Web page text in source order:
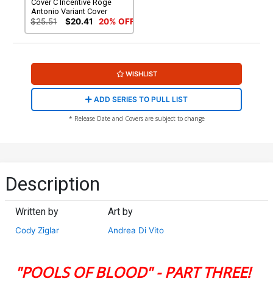
Cover C Incentive Roge
Antonio Variant Cover
$25.51 $20.41 20% OFF
WISHLIST
ADD SERIES TO PULL LIST
* Release Date and Covers are subject to change
Description
Written by
Cody Ziglar
Art by
Andrea Di Vito
"POOLS OF BLOOD" - PART THREE!